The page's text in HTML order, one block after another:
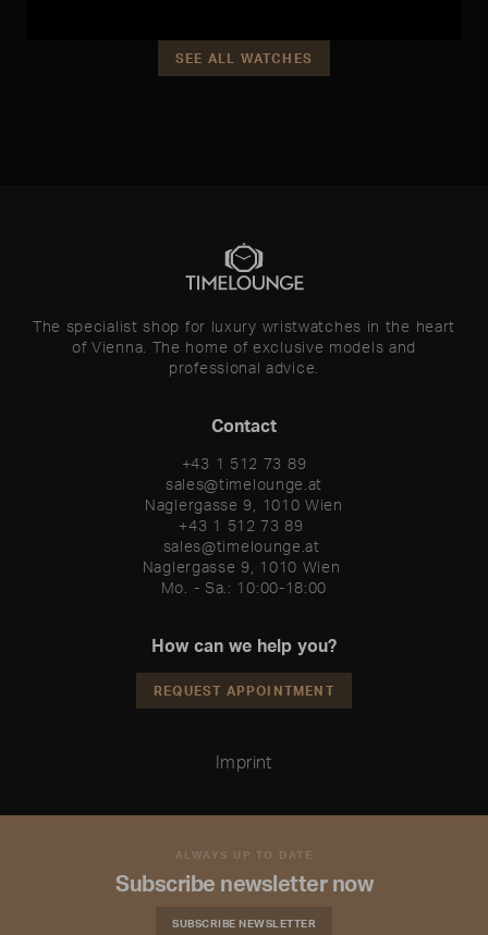
SEE ALL WATCHES
The specialist shop for luxury wristwatches in the heart
of Vienna. The home of exclusive models and
professional advice.
Contact
+43 1 512 73 89
sales@timelounge.at
Naglergasse 9, 1010 Wien
+43 1 512 73 89
sales@timelounge.at
Naglergasse 9, 1010 Wien
Mo. - Sa.: 10:00-18:00
How can we help you?
REQUEST APPOINTMENT
Imprint
ALWAYS UP TO DATE
Subscribe newsletter now
SUBSCRIBE NEWSLETTER